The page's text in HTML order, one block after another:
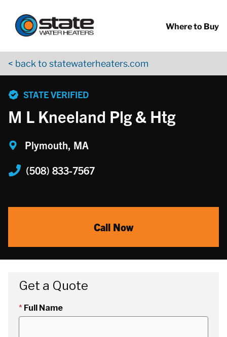
Where to Buy
< back to statewaterheaters.com
STATE VERIFIED
M L Kneeland Plg & Htg
Plymouth, MA
(508) 833-7567
Call Now